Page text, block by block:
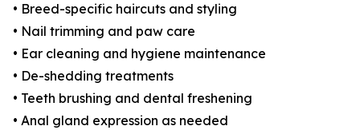
• Breed-specific haircuts and styling
• Nail trimming and paw care
• Ear cleaning and hygiene maintenance
• De-shedding treatments
• Teeth brushing and dental freshening
• Anal gland expression as needed